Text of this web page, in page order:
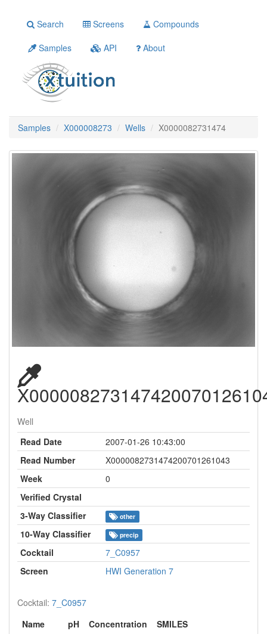
Search Screens
Compounds
Samples
API About
Samples X000008273 Wells X0000082731474
Well
Read Date
2007-01-26 10:43:00
Read Number
X0000082731474200701261043
Week
0
Verified Crystal
3-Way Classifier
other
10-Way Classifier precip
Cocktail
7_C0957
Screen
HWI Generation 7
Cocktail: 7_C0957
Name
pH Concentration
SMILES